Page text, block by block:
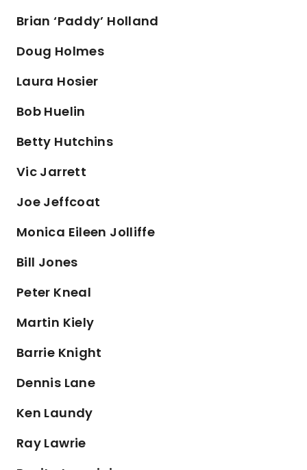
Brian ‘Paddy’ Holland
Doug Holmes
Laura Hosier
Bob Huelin
Betty Hutchins
Vic Jarrett
Joe Jeffcoat
Monica Eileen Jolliffe
Bill Jones
Peter Kneal
Martin Kiely
Barrie Knight
Dennis Lane
Ken Laundy
Ray Lawrie